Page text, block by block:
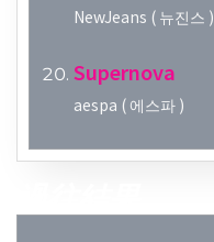
NewJeans ( 뉴진스 )
Supernova
aespa ( 에스파 )